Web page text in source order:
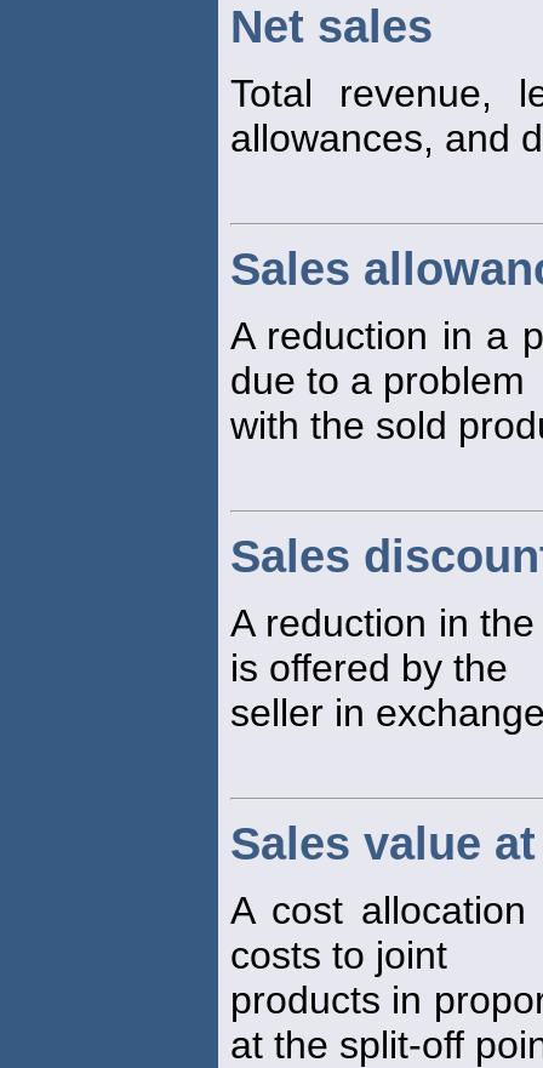
Net sales
Total
allowances, and
Sales
A reduction in a
due to a problem
with the sold
Sales
A reduction in
is offered by the
seller in
Sales value
A cost
costs to joint
products in
at the split-off